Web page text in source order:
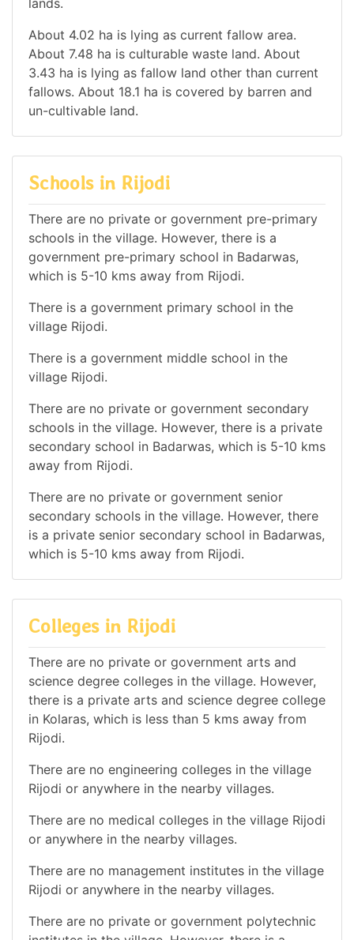
About 4.02 ha is lying as current fallow area.
About 7.48 ha is culturable waste land. About
3.43 ha is lying as fallow land other than current
fallows. About 18.1 ha is covered by barren and
un-cultivable land.
Schools in Rijodi
There are no private or government pre-primary
schools in the village. However, there is a
government pre-primary school in Badarwas,
which is 5-10 kms away from Rijodi.
There is a government primary school in the
village Rijodi.
There is a government middle school in the
village Rijodi.
There are no private or government secondary
schools in the village. However, there is a private
secondary school in Badarwas, which is 5-10 kms
away from Rijodi.
There are no private or government senior
secondary schools in the village. However, there
is a private senior secondary school in Badarwas,
which is 5-10 kms away from Rijodi.
Colleges in Rijodi
There are no private or government arts and
science degree colleges in the village. However,
there is a private arts and science degree college
in Kolaras, which is less than 5 kms away from
Rijodi.
There are no engineering colleges in the village
Rijodi or anywhere in the nearby villages.
There are no medical colleges in the village Rijodi
or anywhere in the nearby villages.
There are no management institutes in the village
Rijodi or anywhere in the nearby villages.
There are no private or government polytechnic